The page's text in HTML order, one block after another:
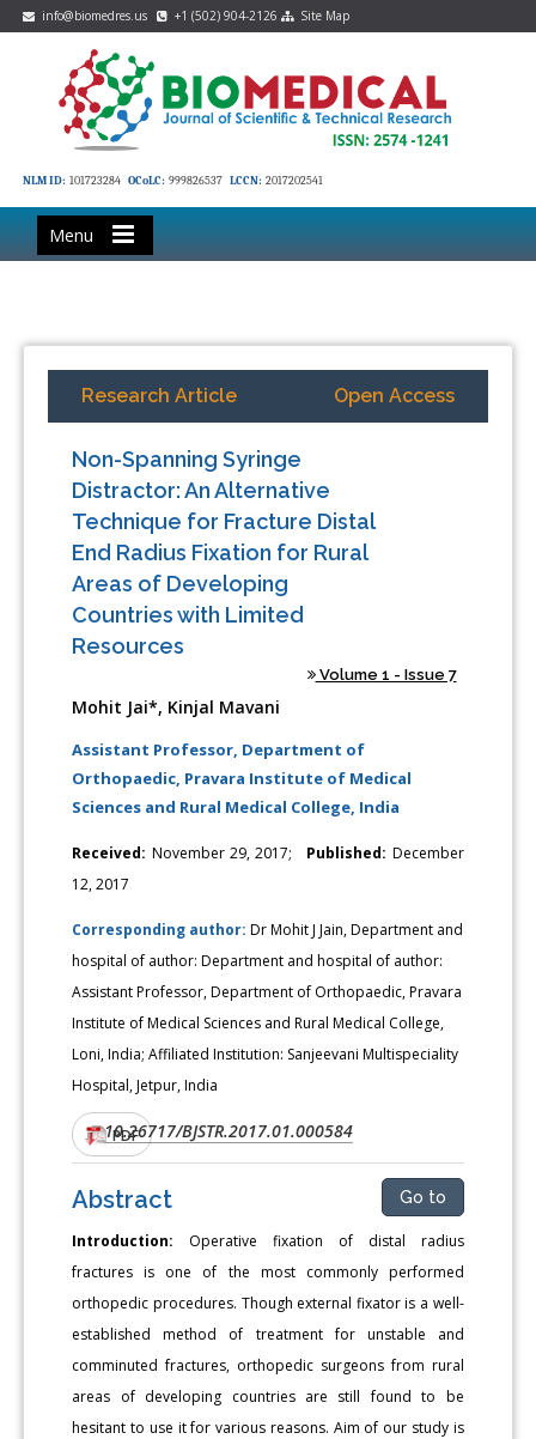
info@biomedres.us +1 (502) 904-2126 Site Map
NLM ID: 101723284 OCoLC: 999826537 LCCN: 2017202541
Menu
Research Article Open Access
Non-Spanning Syringe
Distractor: An Alternative
Technique for Fracture Distal
End Radius Fixation for Rural
Areas of Developing
Countries with Limited
Resources
Volume 1 - Issue 7
Mohit Jai*, Kinjal Mavani
Assistant Professor, Department of
Orthopaedic, Pravara Institute of Medical
Sciences and Rural Medical College, India
Received: November 29, 2017; Published: December
12, 2017
Corresponding author: Dr Mohit J Jain, Department and
hospital of author: Department and hospital of author:
Assistant Professor, Department of Orthopaedic, Pravara
Institute of Medical Sciences and Rural Medical College,
Loni, India; Affiliated Institution: Sanjeevani Multispeciality
Hospital, Jetpur, India
DOI:10.26717/BJSTR.2017.01.000584
PDF
Abstract Go to
Introduction: Operative fixation of distal radius
fractures is one of the most commonly performed
orthopedic procedures. Though external fixator is a well-
established method of treatment for unstable and
comminuted fractures, orthopedic surgeons from rural
areas of developing countries are still found to be
hesitant to use it for various reasons. Aim of our study is